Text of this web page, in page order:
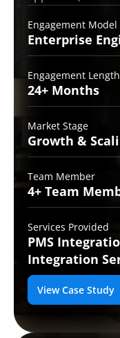
Engagement Model
Enterprise
Engagement Length
24+ Months
Market Stage
Growth &
Team Member
4+ Team
Services Provided
PMS
Integration
View Case Study